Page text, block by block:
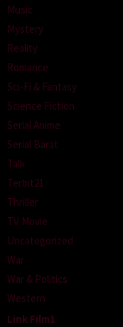
Music
Mystery
Reality
Romance
Sci-Fi & Fantasy
Science Fiction
Serial Anime
Serial Barat
Talk
Terbit21
Thriller
TV Movie
Uncategorized
War
War & Politics
Western
Link Film1